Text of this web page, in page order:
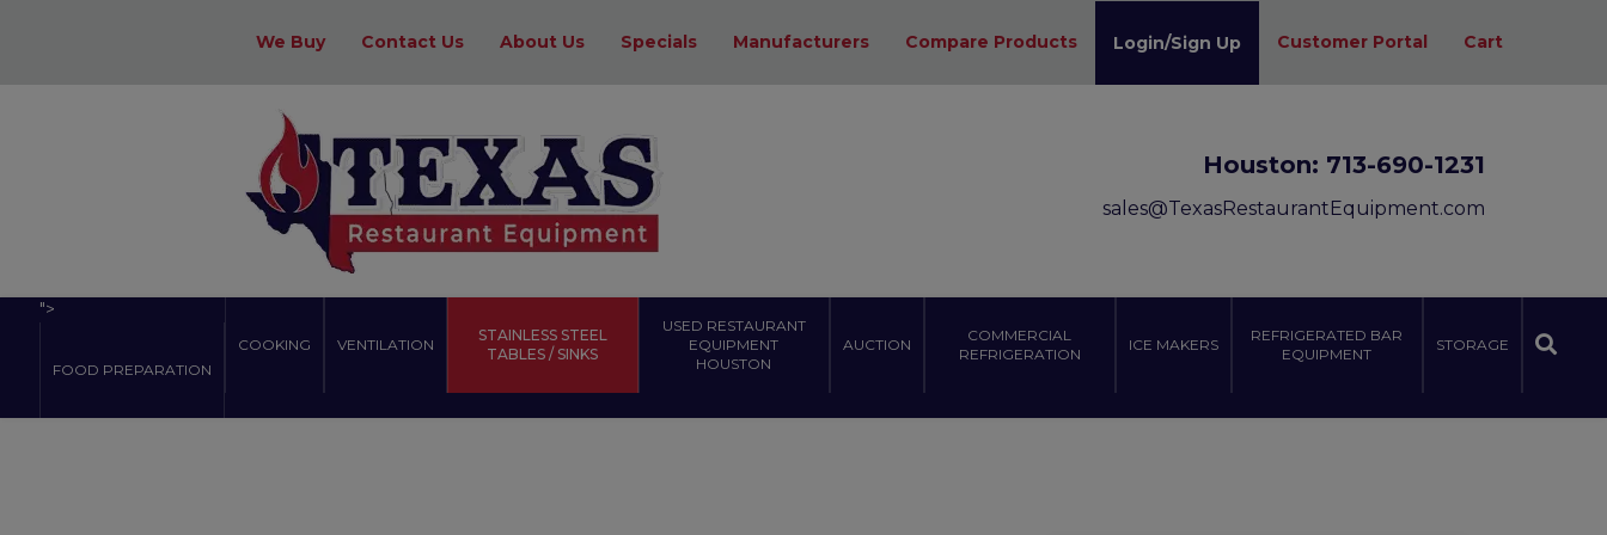
We Buy Contact Us About Us Specials Manufacturers Compare Products Login/Sign Up Customer Portal Cart
Houston: 713-690-1231
sales@TexasRestaurantEquipment.com
">
FOOD PREPARATION
COOKING VENTILATION
STAINLESS STEEL
TABLES / SINKS
USED RESTAURANT
EQUIPMENT
HOUSTON
AUCTION
COMMERCIAL
REFRIGERATION
ICE MAKERS
REFRIGERATED BAR
EQUIPMENT
STORAGE